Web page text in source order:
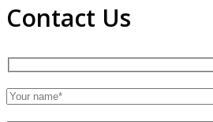
Contact Us